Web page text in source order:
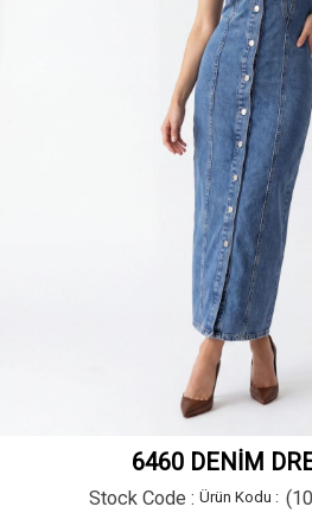
6460 DENİM
Stock Code